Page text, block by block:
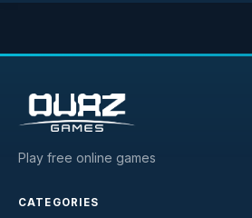
Play free online games
CATEGORIES